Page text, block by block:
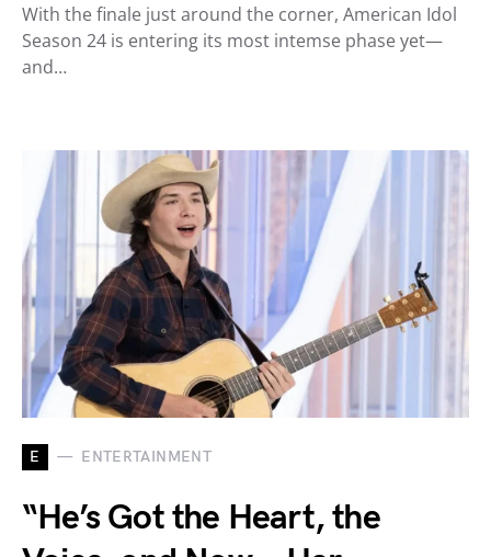
With the finale just around the corner, American Idol
Season 24 is entering its most intemse phase yet—
and…
E ENTERTAINMENT
“He’s Got the Heart, the